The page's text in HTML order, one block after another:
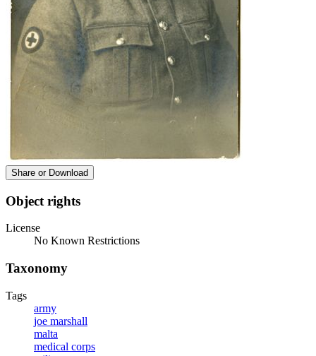
Share or Download
Object rights
License
No Known Restrictions
Taxonomy
Tags
army
joe marshall
malta
medical corps